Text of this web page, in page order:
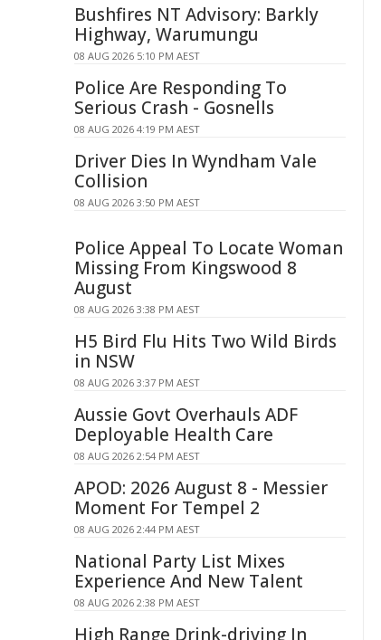
Bushfires NT Advisory: Barkly
Highway, Warumungu
08 AUG 2026 5:10 PM AEST
Police Are Responding To
Serious Crash - Gosnells
08 AUG 2026 4:19 PM AEST
Driver Dies In Wyndham Vale
Collision
08 AUG 2026 3:50 PM AEST
Police Appeal To Locate Woman
Missing From Kingswood 8
August
08 AUG 2026 3:38 PM AEST
H5 Bird Flu Hits Two Wild Birds
in NSW
08 AUG 2026 3:37 PM AEST
Aussie Govt Overhauls ADF
Deployable Health Care
08 AUG 2026 2:54 PM AEST
APOD: 2026 August 8 - Messier
Moment For Tempel 2
08 AUG 2026 2:44 PM AEST
National Party List Mixes
Experience And New Talent
08 AUG 2026 2:38 PM AEST
High Range Drink-driving In